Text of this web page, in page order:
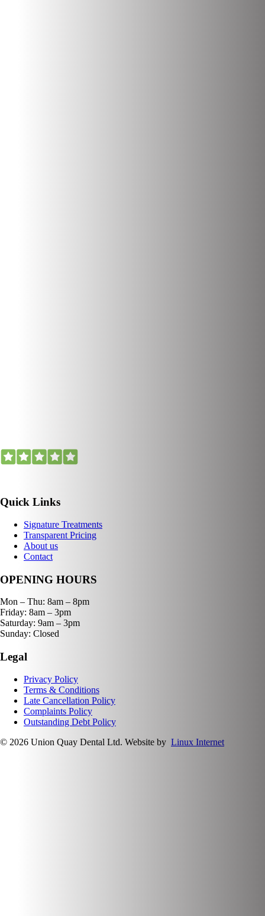
Quick Links
Signature Treatments
Transparent Pricing
About us
Contact
OPENING HOURS
Mon – Thu: 8am – 8pm
Friday: 8am – 3pm
Saturday: 9am – 3pm
Sunday: Closed
Legal
Privacy Policy
Terms & Conditions
Late Cancellation Policy
Complaints Policy
Outstanding Debt Policy
© 2026 Union Quay Dental Ltd. Website by Linux Internet